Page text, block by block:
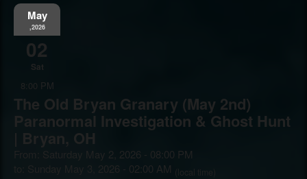
May
,2026
02
Sat
8:00 PM
The Old Bryan Granary (May 2nd)
Paranormal Investigation & Ghost Hunt
| Bryan, OH
From: Saturday May 2, 2026 - 08:00 PM
to: Sunday May 3, 2026 - 02:00 AM (local time)